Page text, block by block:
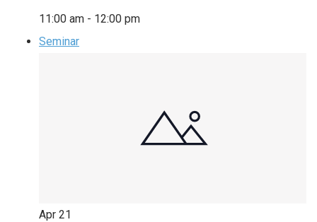
11:00 am - 12:00 pm
Seminar
Apr 21